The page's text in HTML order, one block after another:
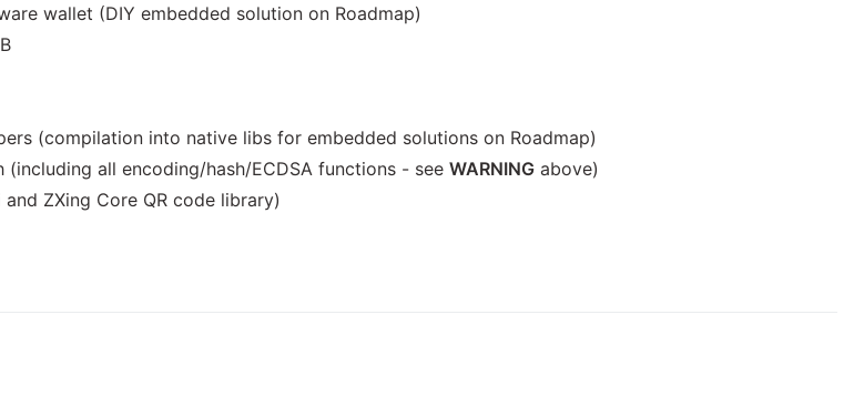
wallet (DIY embedded solution on Roadmap)
(compilation into native libs for embedded solutions on Roadmap)
all encoding/hash/ECDSA functions - see WARNING above)
ZXing Core QR code library)